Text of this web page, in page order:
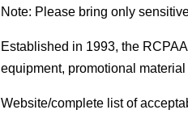
Note: Please bring only
Established in 1993, the
equipment, promotional
Website/complete list of